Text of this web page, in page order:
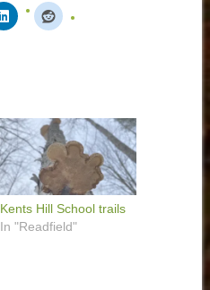
Kents Hill School trails
In "Readfield"